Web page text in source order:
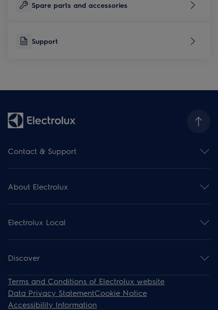
Spare parts and accessories
Support
Contact & Support
Subscribe for newsletter
Support
Register your product
Support articles
About Electrolux
Press and news
Financial information
Environment
Electrolux Local
Recipes
Discover
Steam Ovens
Induction
Cooling
Terms and Conditions of Electrolux website
Data Privacy StatementCookie Notice
Accessibility Information